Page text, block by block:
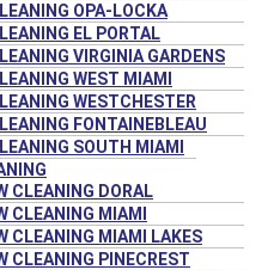
OPA-LOCKA
EL PORTAL
VIRGINIA GARDENS
WEST MIAMI
WESTCHESTER
FONTAINEBLEAU
SOUTH MIAMI
CLEANING DORAL
CLEANING MIAMI
CLEANING MIAMI LAKES
CLEANING PINECREST